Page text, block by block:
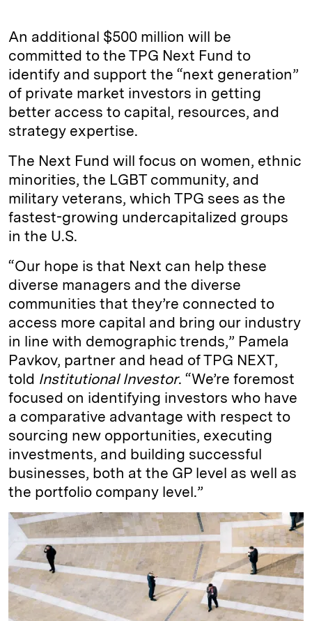
An additional $500 million will be
committed to the TPG Next Fund to
identify and support the “next generation”
of private market investors in getting
better access to capital, resources, and
strategy expertise.
The Next Fund will focus on women, ethnic
minorities, the LGBT community, and
military veterans, which TPG sees as the
fastest-growing undercapitalized groups
in the U.S.
“Our hope is that Next can help these
diverse managers and the diverse
communities that they’re connected to
access more capital and bring our industry
in line with demographic trends,” Pamela
Pavkov, partner and head of TPG NEXT,
told Institutional Investor. “We’re foremost
focused on identifying investors who have
a comparative advantage with respect to
sourcing new opportunities, executing
investments, and building successful
businesses, both at the GP level as well as
the portfolio company level.”